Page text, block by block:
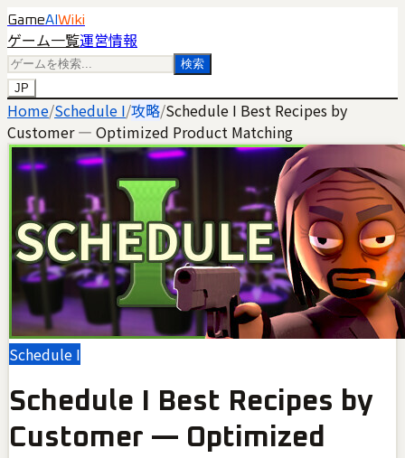
GameAI Wiki
ゲーム一覧運営情報
検索
JP
Home/Schedule I/攻略/Schedule I Best Recipes by
Customer — Optimized Product Matching
Schedule I
Schedule I Best Recipes by
Customer — Optimized